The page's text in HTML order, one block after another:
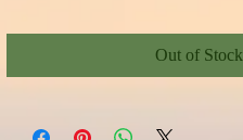
Out of Stock